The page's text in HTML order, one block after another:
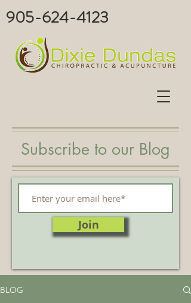
905-624-4123
Subscribe to our Blog
Join
BLOG